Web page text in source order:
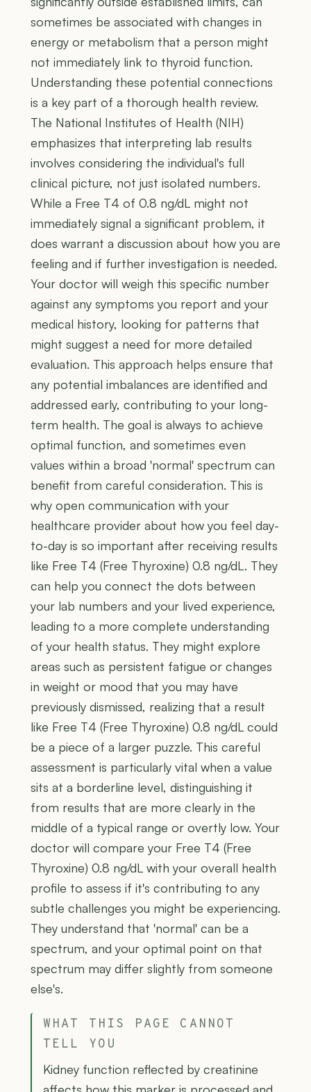
sometimes be associated with changes in
energy or metabolism that a person might
not immediately link to thyroid function.
Understanding these potential connections
is a key part of a thorough health review.
The National Institutes of Health (NIH)
emphasizes that interpreting lab results
involves considering the individual's full
clinical picture, not just isolated numbers.
While a Free T4 of 0.8 ng/dL might not
immediately signal a significant problem, it
does warrant a discussion about how you are
feeling and if further investigation is needed.
Your doctor will weigh this specific number
against any symptoms you report and your
medical history, looking for patterns that
might suggest a need for more detailed
evaluation. This approach helps ensure that
any potential imbalances are identified and
addressed early, contributing to your long-
term health. The goal is always to achieve
optimal function, and sometimes even
values within a broad 'normal' spectrum can
benefit from careful consideration. This is
why open communication with your
healthcare provider about how you feel day-
to-day is so important after receiving results
like Free T4 (Free Thyroxine) 0.8 ng/dL. They
can help you connect the dots between
your lab numbers and your lived experience,
leading to a more complete understanding
of your health status. They might explore
areas such as persistent fatigue or changes
in weight or mood that you may have
previously dismissed, realizing that a result
like Free T4 (Free Thyroxine) 0.8 ng/dL could
be a piece of a larger puzzle. This careful
assessment is particularly vital when a value
sits at a borderline level, distinguishing it
from results that are more clearly in the
middle of a typical range or overtly low. Your
doctor will compare your Free T4 (Free
Thyroxine) 0.8 ng/dL with your overall health
profile to assess if it's contributing to any
subtle challenges you might be experiencing.
They understand that 'normal' can be a
spectrum, and your optimal point on that
spectrum may differ slightly from someone
else's.
WHAT THIS PAGE CANNOT
TELL YOU
Kidney function reflected by creatinine